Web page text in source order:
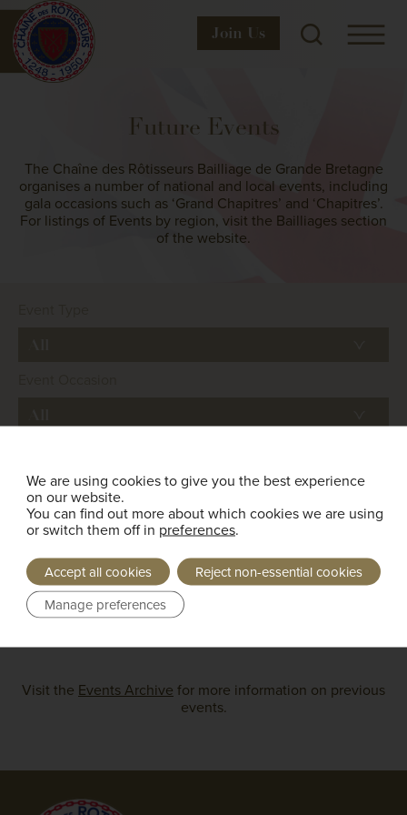
Join Us
Future Events
The Chaîne des Rôtisseurs Bailliage de Grande Bretagne
organises a number of national and local events, including
gala occasions such as ‘Grand Chapitres’ and ‘Chapitres’.
For listings of Events by region, visit the Bailliages section
of the website.
Print Page
Visit the Events Archive for more information on previous
events.
We are using cookies to give you the best experience
on our website.
You can find out more about which cookies we are using
or switch them off in preferences.
Accept all cookies
Reject non-essential cookies
Manage preferences